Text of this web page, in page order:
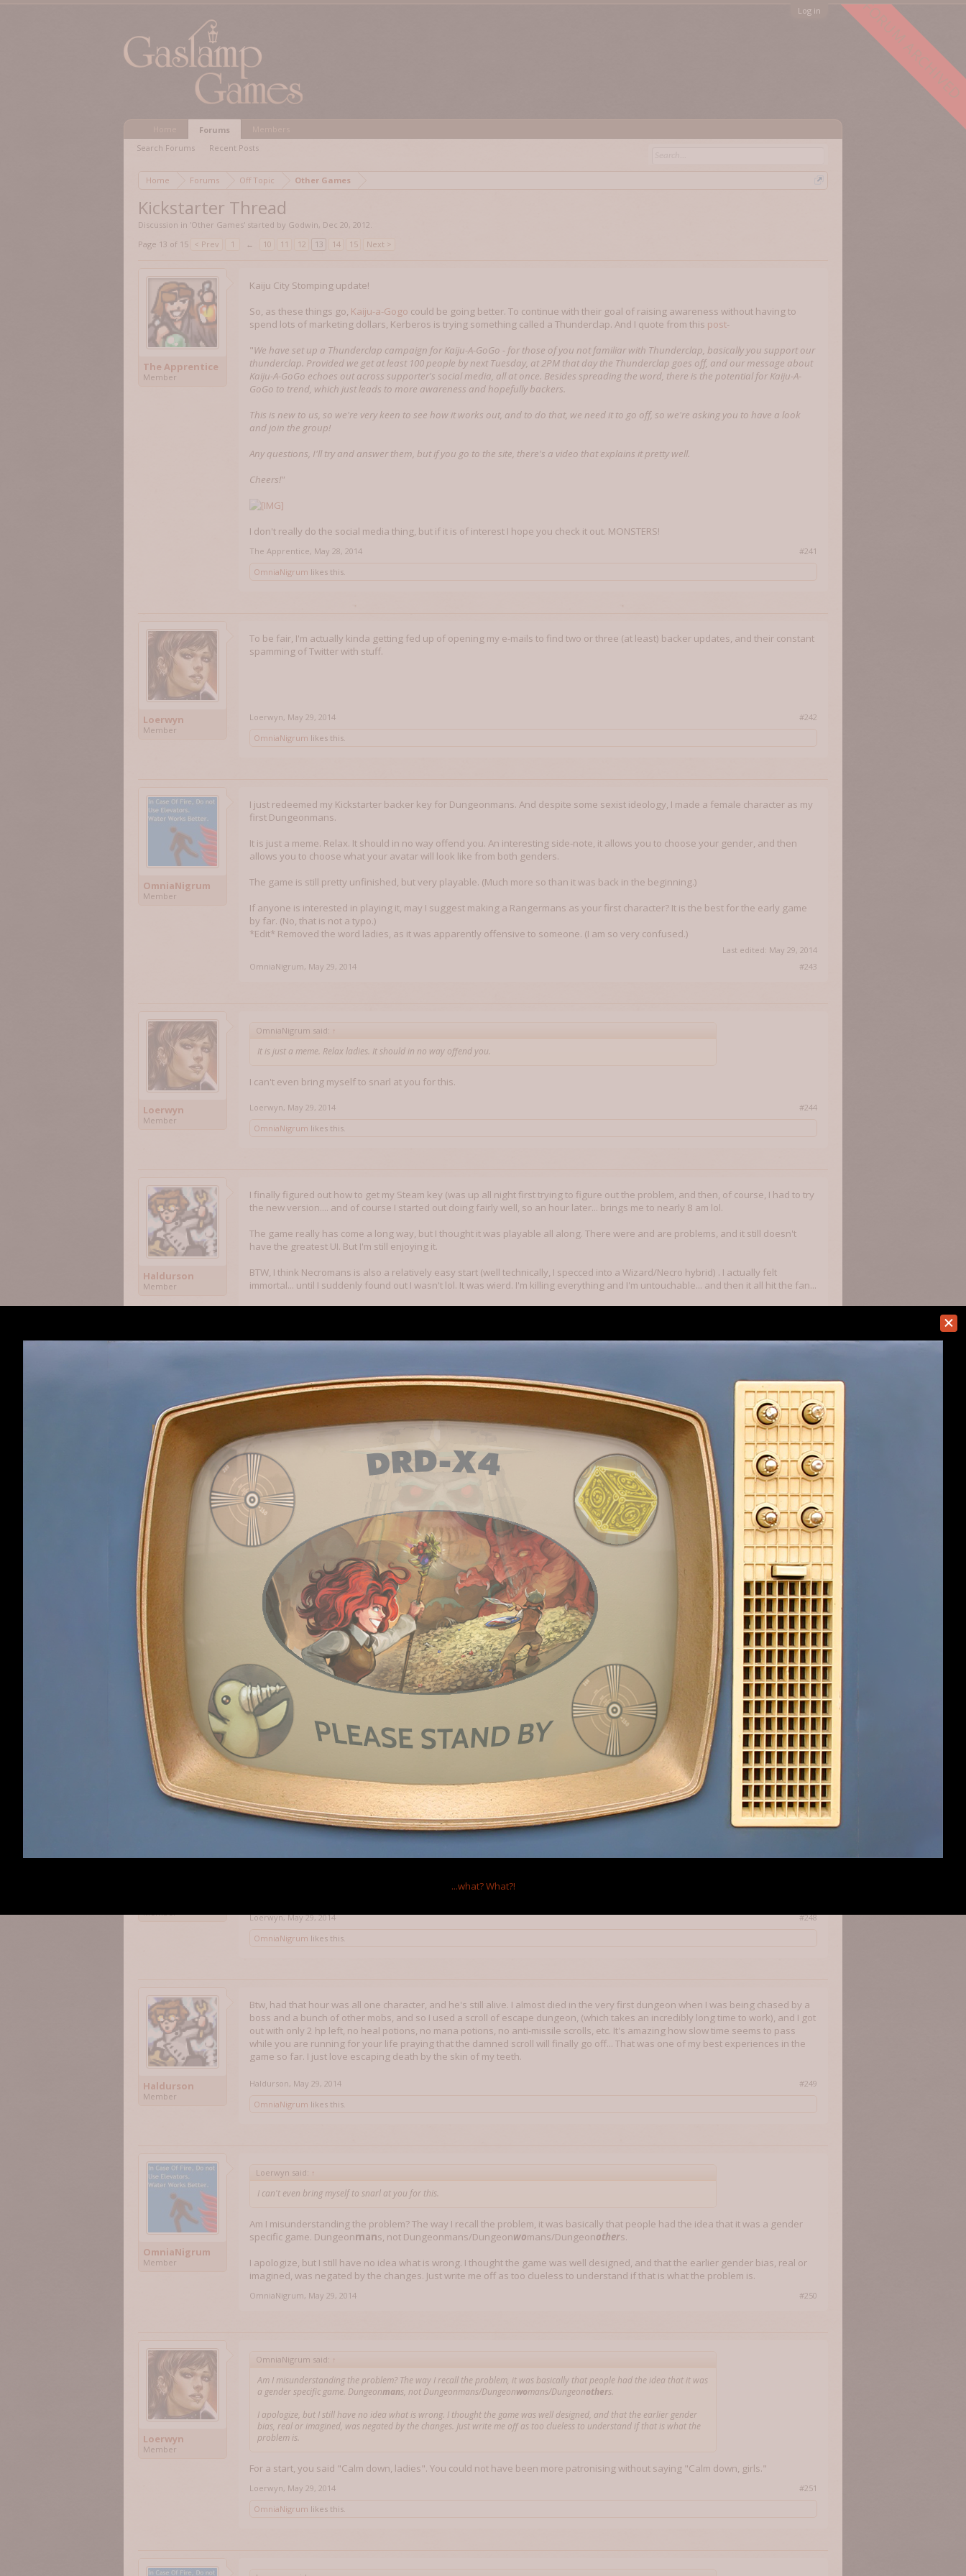
FORUM ARCHIVED
Log in
Home Forums Off Topic Other Games
Kickstarter Thread
Discussion in 'Other Games' started by Godwin, Dec 20, 2012.
Page 13 of 15 < Prev 1 ← 10 11 12 13 14 15 Next >
The Apprentice
Member
Kaiju City Stomping update!
So, as these things go, Kaiju-a-Gogo could be going better. To continue with their goal of raising awareness without having to
spend lots of marketing dollars, Kerberos is trying something called a Thunderclap. And I quote from this post-
"We have set up a Thunderclap campaign for Kaiju-A-GoGo - for those of you not familiar with Thunderclap, basically you support our
thunderclap. Provided we get at least 100 people by next Tuesday, at 2PM that day the Thunderclap goes off, and our message about
Kaiju-A-GoGo echoes out across supporter's social media, all at once. Besides spreading the word, there is the potential for Kaiju-A-
GoGo to trend, which just leads to more awareness and hopefully backers.
This is new to us, so we're very keen to see how it works out, and to do that, we need it to go off, so we're asking you to have a look
and join the group!
Any questions, I'll try and answer them, but if you go to the site, there's a video that explains it pretty well.
Cheers!"
I don't really do the social media thing, but if it is of interest I hope you check it out. MONSTERS!
The Apprentice, May 28, 2014
#241
OmniaNigrum likes this.
Loerwyn
Member
To be fair, I'm actually kinda getting fed up of opening my e-mails to find two or three (at least) backer updates, and their constant
spamming of Twitter with stuff.
Loerwyn, May 29, 2014
#242
OmniaNigrum likes this.
OmniaNigrum
Member
I just redeemed my Kickstarter backer key for Dungeonmans. And despite some sexist ideology, I made a female character as my
first Dungeonmans.
It is just a meme. Relax. It should in no way offend you. An interesting side-note, it allows you to choose your gender, and then
allows you to choose what your avatar will look like from both genders.
The game is still pretty unfinished, but very playable. (Much more so than it was back in the beginning.)
If anyone is interested in playing it, may I suggest making a Rangermans as your first character? It is the best for the early game
by far. (No, that is not a typo.)
*Edit* Removed the word ladies, as it was apparently offensive to someone. (I am so very confused.)
Last edited: May 29, 2014
OmniaNigrum, May 29, 2014 #243
Loerwyn
Member
OmniaNigrum said: ↑
It is just a meme. Relax ladies. It should in no way offend you.
I can't even bring myself to snarl at you for this.
Loerwyn, May 29, 2014
#244
OmniaNigrum likes this.
Haldurson
Member
I finally figured out how to get my Steam key (was up all night first trying to figure out the problem, and then, of course, I had to try
the new version.... and of course I started out doing fairly well, so an hour later... brings me to nearly 8 am lol.
The game really has come a long way, but I thought it was playable all along. There were and are problems, and it still doesn't
have the greatest UI. But I'm still enjoying it.
BTW, I think Necromans is also a relatively easy start (well technically, I specced into a Wizard/Necro hybrid) . I actually felt
immortal... until I suddenly found out I wasn't lol. It was wierd. I'm killing everything and I'm untouchable... and then it all hit the fan...
OmniaNigrumlikes this.
Nettle Soup
Member
Loerwyn said:
To be fair, I'm actually kinda getting fed up of opening my e-mails to find two or three (at least) backer updates, and
their constant spamming of Twitter with stuff.
At least they're trying, it's better than 0 updates and then a cancel on the final day.
That said, I have made a specific filter and folder in my email just for kickstarter now...
Nettle Soup May 29, 2014
#246
OmniaNigrumlikes this.
Haldurson
Member
For one of them, I'm getting duplicate updates, because they had this thing where if you already was a supporter but would add
another dollar (for the second kickstarter), you'd get some bonus (I don't even remember which kickstarter it was or what the
bonus was). So now I'm listed twice on their mailing list.
Haldurson, May 29, 2014
#247
OmniaNigrum
Member
Nettle Soup said:↑
At least they're trying, it's better than 0 updates and then a cancel on the final day.
Loerwyn, May 29, 2014
#248
OmniaNigrum likes this.
Haldurson
Member
Btw, had that hour was all one character, and he's still alive. I almost died in the very first dungeon when I was being chased by a
boss and a bunch of other mobs, and so I used a scroll of escape dungeon, (which takes an incredibly long time to work), and I got
out with only 2 hp left, no heal potions, no mana potions, no anti-missile scrolls, etc. It's amazing how slow time seems to pass
while you are running for your life praying that the damned scroll will finally go off... That was one of my best experiences in the
game so far. I just love escaping death by the skin of my teeth.
Haldurson, May 29, 2014
#249
OmniaNigrum likes this.
OmniaNigrum
Member
Loerwyn said: ↑
I can't even bring myself to snarl at you for this.
Am I misunderstanding the problem? The way I recall the problem, it was basically that people had the idea that it was a gender
specific game. Dungeonmans, not Dungeonmans/Dungeonwomans/Dungeonothers.
I apologize, but I still have no idea what is wrong. I thought the game was well designed, and that the earlier gender bias, real or
imagined, was negated by the changes. Just write me off as too clueless to understand if that is what the problem is.
OmniaNigrum, May 29, 2014 #250
Loerwyn
Member
OmniaNigrum said: ↑
Am I misunderstanding the problem? The way I recall the problem, it was basically that people had the idea that it was
a gender specific game. Dungeonmans, not Dungeonmans/Dungeonwomans/Dungeonothers.
I apologize, but I still have no idea what is wrong. I thought the game was well designed, and that the earlier gender
bias, real or imagined, was negated by the changes. Just write me off as too clueless to understand if that is what the
problem is.
For a start, you said "Calm down, ladies". You could not have been more patronising without saying "Calm down, girls."
Loerwyn, May 29, 2014
#251
OmniaNigrum likes this.
Forums
Search Forums
Recent Posts
...what?What?!